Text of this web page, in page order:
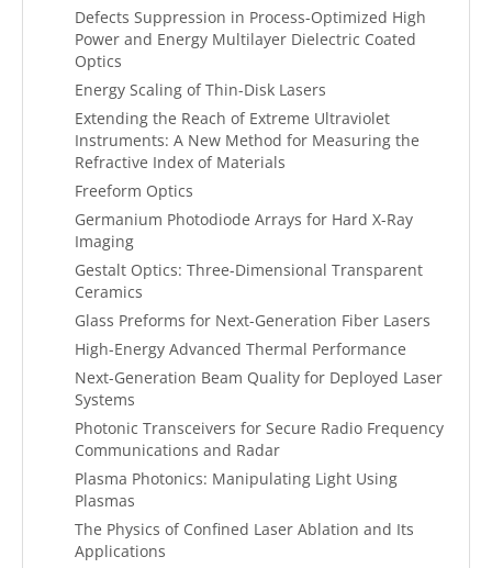
Defects Suppression in Process-Optimized High
Power and Energy Multilayer Dielectric Coated
Optics
Energy Scaling of Thin-Disk Lasers
Extending the Reach of Extreme Ultraviolet
Instruments: A New Method for Measuring the
Refractive Index of Materials
Freeform Optics
Germanium Photodiode Arrays for Hard X-Ray
Imaging
Gestalt Optics: Three-Dimensional Transparent
Ceramics
Glass Preforms for Next-Generation Fiber Lasers
High-Energy Advanced Thermal Performance
Next-Generation Beam Quality for Deployed Laser
Systems
Photonic Transceivers for Secure Radio Frequency
Communications and Radar
Plasma Photonics: Manipulating Light Using
Plasmas
The Physics of Confined Laser Ablation and Its
Applications